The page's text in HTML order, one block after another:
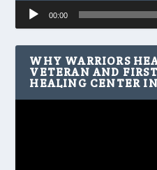
Audio
Player
00:00
WHY WARRIORS
VETERAN AND
HEALING CENTER